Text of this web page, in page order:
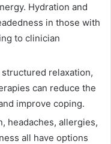
Hydration and
in those with
to clinician
relaxation,
can reduce the
improve coping.
headaches, allergies,
all have options